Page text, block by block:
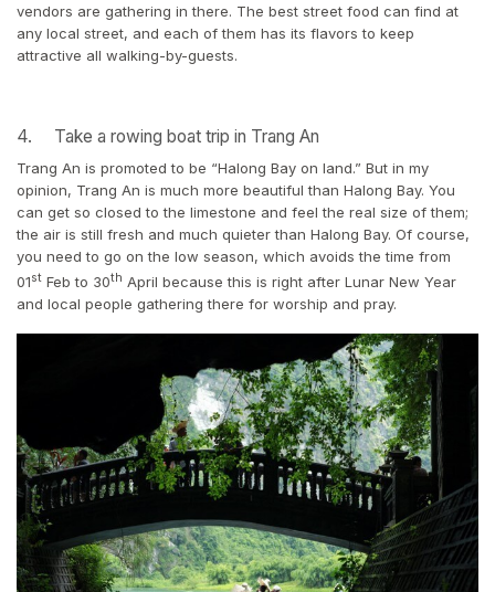
vendors are gathering in there. The best street food can find at
any local street, and each of them has its flavors to keep
attractive all walking-by-guests.
4. Take a rowing boat trip in Trang An
Trang An is promoted to be “Halong Bay on land.” But in my
opinion, Trang An is much more beautiful than Halong Bay. You
can get so closed to the limestone and feel the real size of them;
the air is still fresh and much quieter than Halong Bay. Of course,
you need to go on the low season, which avoids the time from
01st Feb to 30th April because this is right after Lunar New Year
and local people gathering there for worship and pray.